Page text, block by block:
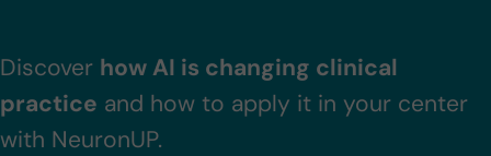
Discover how AI is changing clinical
practice and how to apply it in your center
with NeuronUP.